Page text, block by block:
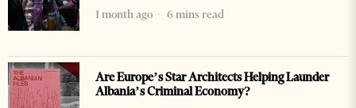
1 month ago
6 mins read
Are Europe’s Star Architects Helping Launder
Albania’s Criminal Economy?